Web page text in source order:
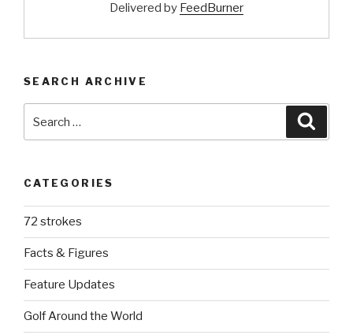
Delivered by FeedBurner
SEARCH ARCHIVE
CATEGORIES
72 strokes
Facts & Figures
Feature Updates
Golf Around the World